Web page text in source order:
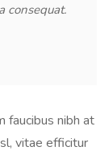
consequat.
faucibus nibh at
vitae efficitur